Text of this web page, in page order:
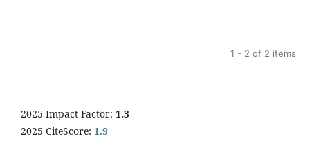
1 - 2 of 2 items
2025 Impact Factor: 1.3
2025 CiteScore: 1.9